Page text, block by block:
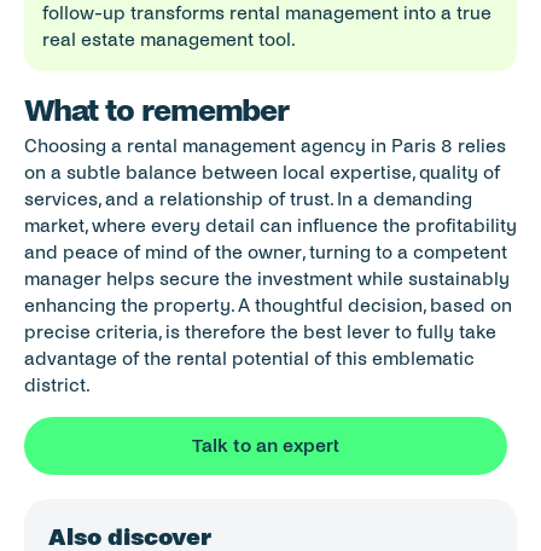
follow-up transforms rental management into a true
real estate management tool.
What to remember
Choosing a rental management agency in Paris 8 relies
on a subtle balance between local expertise, quality of
services, and a relationship of trust. In a demanding
market, where every detail can influence the profitability
and peace of mind of the owner, turning to a competent
manager helps secure the investment while sustainably
enhancing the property. A thoughtful decision, based on
precise criteria, is therefore the best lever to fully take
advantage of the rental potential of this emblematic
district.
Talk to an expert
Also discover